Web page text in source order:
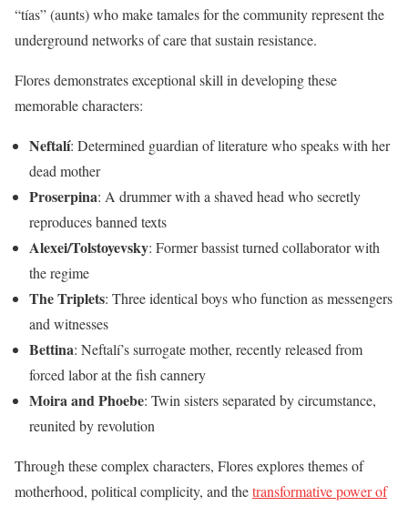
“tías” (aunts) who make tamales for the community represent the
underground networks of care that sustain resistance.
Flores demonstrates exceptional skill in developing these
memorable characters:
Neftalí: Determined guardian of literature who speaks with her
dead mother
Proserpina: A drummer with a shaved head who secretly
reproduces banned texts
Alexei/Tolstoyevsky: Former bassist turned collaborator with
the regime
The Triplets: Three identical boys who function as messengers
and witnesses
Bettina: Neftalí’s surrogate mother, recently released from
forced labor at the fish cannery
Moira and Phoebe: Twin sisters separated by circumstance,
reunited by revolution
Through these complex characters, Flores explores themes of
motherhood, political complicity, and thetransformative power of